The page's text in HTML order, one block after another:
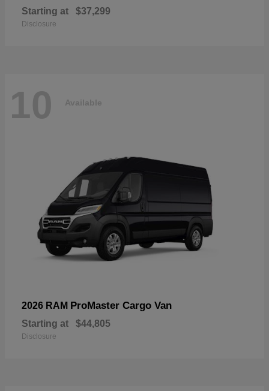
Starting at $37,299
Disclosure
10 Available
2026 RAM ProMaster Cargo Van
Starting at $44,805
Disclosure